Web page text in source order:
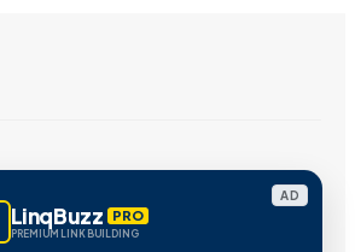
AD
LinqBuzz PRO
PREMIUM LINK BUILDING